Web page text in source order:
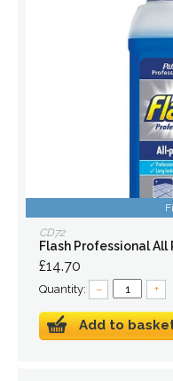
CD72
Flash Professional
£14.70
Quantity: – +
Add to